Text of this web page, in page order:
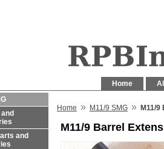
Home
and
Home » M11/9 SMG » M11/
M11/9 Barrel